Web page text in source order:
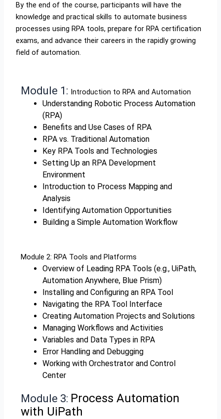
By the end of the course, participants will have the
knowledge and practical skills to automate business
processes using RPA tools, prepare for RPA certification
exams, and advance their careers in the rapidly growing
field of automation.
Module 1: Introduction to RPA and Automation
Understanding Robotic Process Automation
(RPA)
Benefits and Use Cases of RPA
RPA vs. Traditional Automation
Key RPA Tools and Technologies
Setting Up an RPA Development
Environment
Introduction to Process Mapping and
Analysis
Identifying Automation Opportunities
Building a Simple Automation Workflow
Module 2: RPA Tools and Platforms
Overview of Leading RPA Tools (e.g., UiPath,
Automation Anywhere, Blue Prism)
Installing and Configuring an RPA Tool
Navigating the RPA Tool Interface
Creating Automation Projects and Solutions
Managing Workflows and Activities
Variables and Data Types in RPA
Error Handling and Debugging
Working with Orchestrator and Control
Center
Module 3: Process Automation
with UiPath